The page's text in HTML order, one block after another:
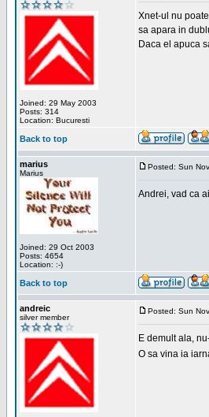
Joined: 29 May 2003
Posts: 314
Location: Bucuresti
Xnet-ul nu
sa apara in
Daca el apuca
Back to top
marius
Marius
Joined: 29 Oct 2003
Posts: 4654
Location: :-)
Posted: Sun
Andrei, vad ca
Back to top
andreic
silver member
Posted: Sun
E demult ala,
O sa vina ia